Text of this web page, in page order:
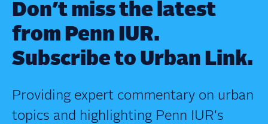
Don’t miss the latest
from Penn IUR.
Subscribe to Urban Link.
Providing expert commentary on urban
topics and highlighting Penn IUR's